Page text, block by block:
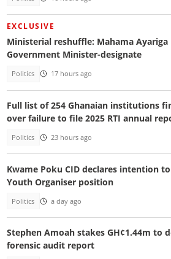
EXCLUSIVE
Ministerial reshuffle: Mahama Ayariga
Government Minister-designate
Politics 17 hours ago
Full list of 254 Ghanaian institutions
over failure to file 2025 RTI annual
Politics 23 hours ago
Kwame Poku CID declares intention
Youth Organiser position
Politics a day ago
Stephen Amoah stakes GH¢1.44m to
forensic audit report